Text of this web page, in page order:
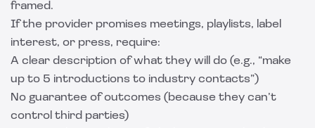
framed.
If the provider promises meetings, playlists, label
interest, or press, require:
A clear description of what they will do (e.g., “make
up to 5 introductions to industry contacts”)
No guarantee of outcomes (because they can’t
control third parties)